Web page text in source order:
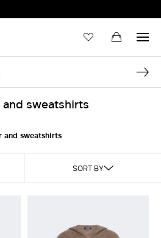
sweatshirts
and sweatshirts
SORT BY